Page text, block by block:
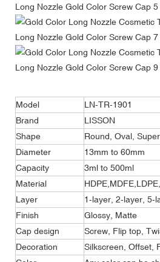
Model
LN-TR-1901
Brand
LISSON
Shape
Round, Oval,
Diameter
13mm to 60mm
Capacity
3ml to 500ml
Material
Layer
1-layer, 2-layer, 5-
Finish
Glossy, Matte
Cap design
Screw, Flip top,
Decoration
Silkscreen, Offset,